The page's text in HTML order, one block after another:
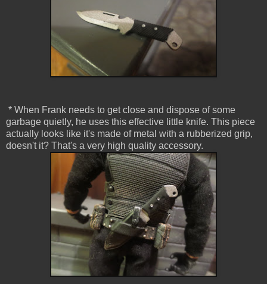
* When Frank needs to get close and dispose of some
garbage quietly, he uses this effective little knife. This piece
actually looks like it's made of metal with a rubberized grip,
doesn't it? That's a very high quality accessory.